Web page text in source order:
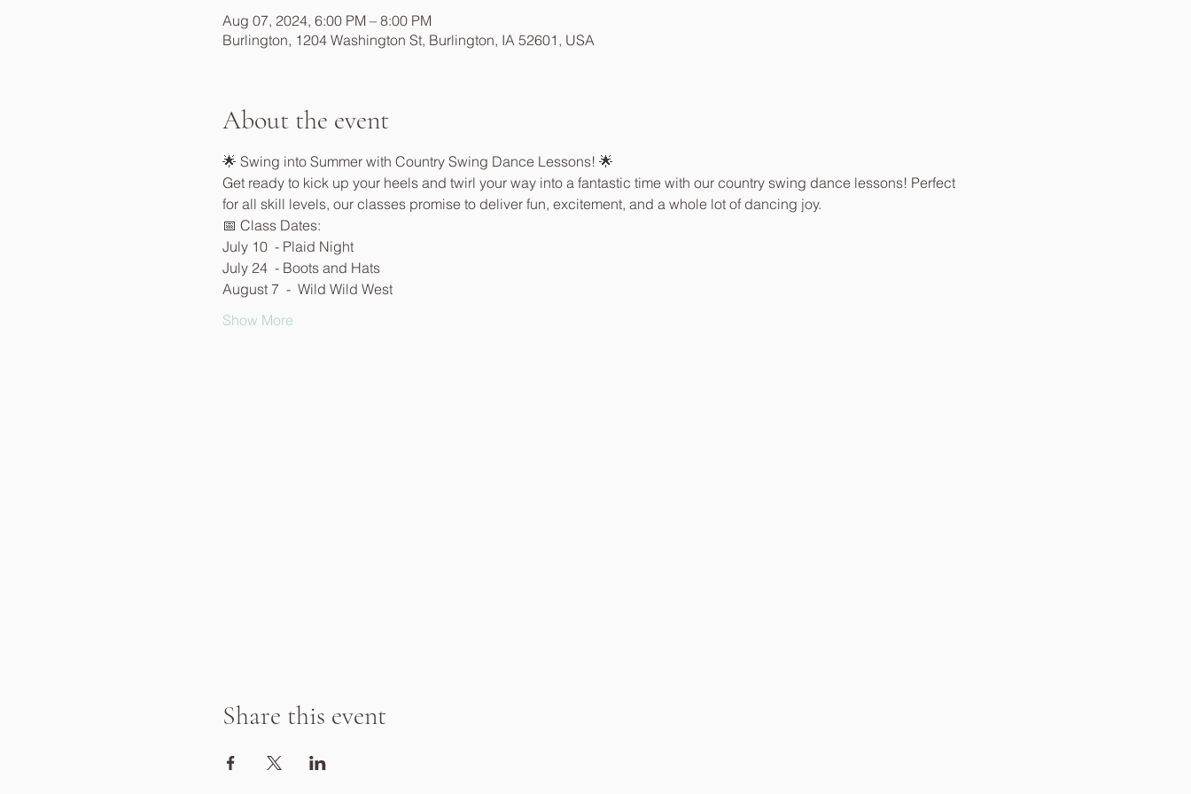
Aug 07, 2024, 6:00 PM – 8:00 PM
Burlington, 1204 Washington St, Burlington, IA 52601, USA
About the event
🌟 Swing into Summer with Country Swing Dance Lessons! 🌟
Get ready to kick up your heels and twirl your way into a fantastic time with our country swing dance lessons! Perfect
for all skill levels, our classes promise to deliver fun, excitement, and a whole lot of dancing joy.
📅 Class Dates:
July 10  - Plaid Night
July 24  - Boots and Hats
August 7  -  Wild Wild West
Show More
Share this event